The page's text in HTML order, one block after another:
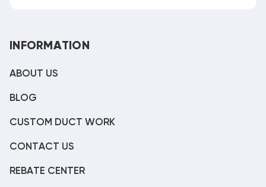
INFORMATION
ABOUT US
BLOG
CUSTOM DUCT WORK
CONTACT US
REBATE CENTER